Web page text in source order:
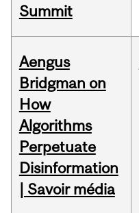
Summit
Aengus
Bridgman on
How
Algorithms
Perpetuate
Disinformation
| Savoir média